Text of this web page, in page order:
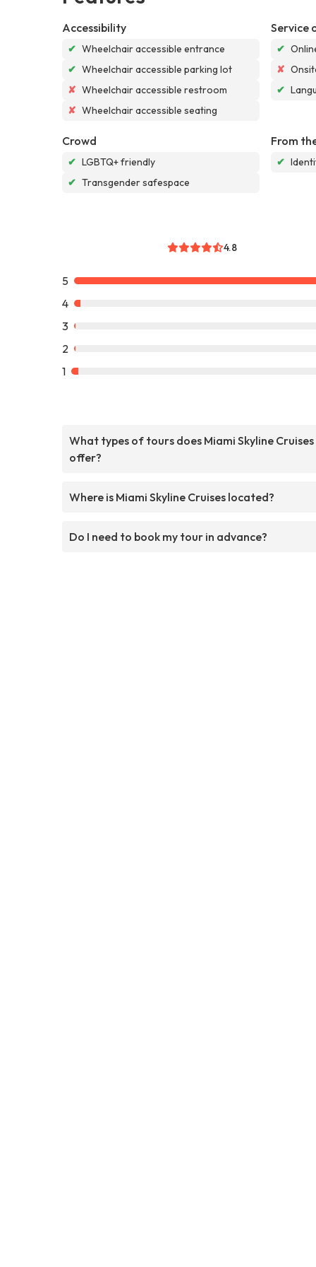
Accessibility
✔ Wheelchair accessible entrance
✔ Wheelchair accessible parking lot
✘ Wheelchair accessible restroom
✘ Wheelchair accessible seating
Service
✔
✘
✔
Crowd
✔ LGBTQ+ friendly
✔ Transgender safespace
From
✔
4.8
5
4
3
2
1
What types of tours does Miami Skyline Cruises
offer?
Where is Miami Skyline Cruises located?
Do I need to book my tour in advance?